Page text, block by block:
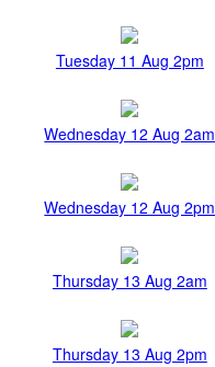
Tuesday 11 Aug 2pm
Wednesday 12 Aug 2am
Wednesday 12 Aug 2pm
Thursday 13 Aug 2am
Thursday 13 Aug 2pm